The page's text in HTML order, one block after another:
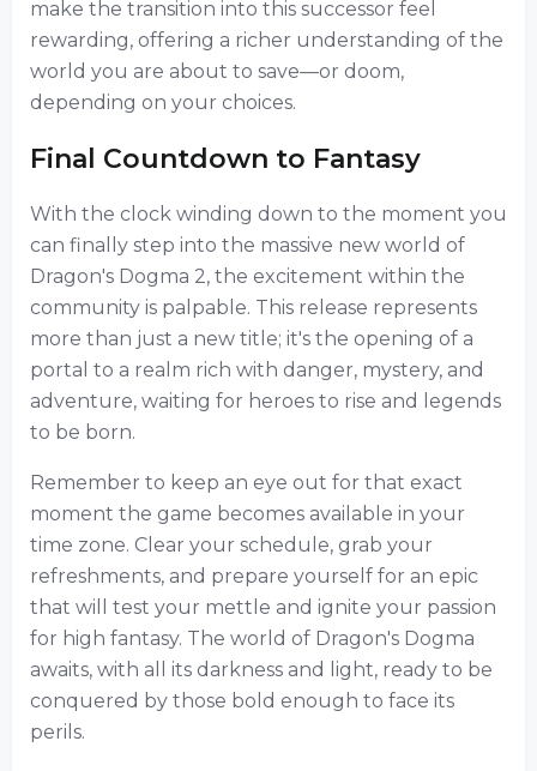
make the transition into this successor feel
rewarding, offering a richer understanding of the
world you are about to save—or doom,
depending on your choices.
Final Countdown to Fantasy
With the clock winding down to the moment you
can finally step into the massive new world of
Dragon's Dogma 2, the excitement within the
community is palpable. This release represents
more than just a new title; it's the opening of a
portal to a realm rich with danger, mystery, and
adventure, waiting for heroes to rise and legends
to be born.
Remember to keep an eye out for that exact
moment the game becomes available in your
time zone. Clear your schedule, grab your
refreshments, and prepare yourself for an epic
that will test your mettle and ignite your passion
for high fantasy. The world of Dragon's Dogma
awaits, with all its darkness and light, ready to be
conquered by those bold enough to face its
perils.